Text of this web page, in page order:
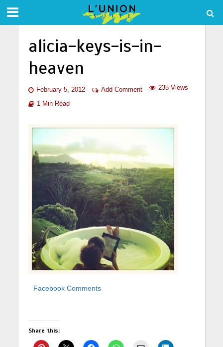
alicia-keys-is-in-
heaven
February 5, 2012 Add Comment 235 Views
1 Min Read
Facebook Comments
Share this: